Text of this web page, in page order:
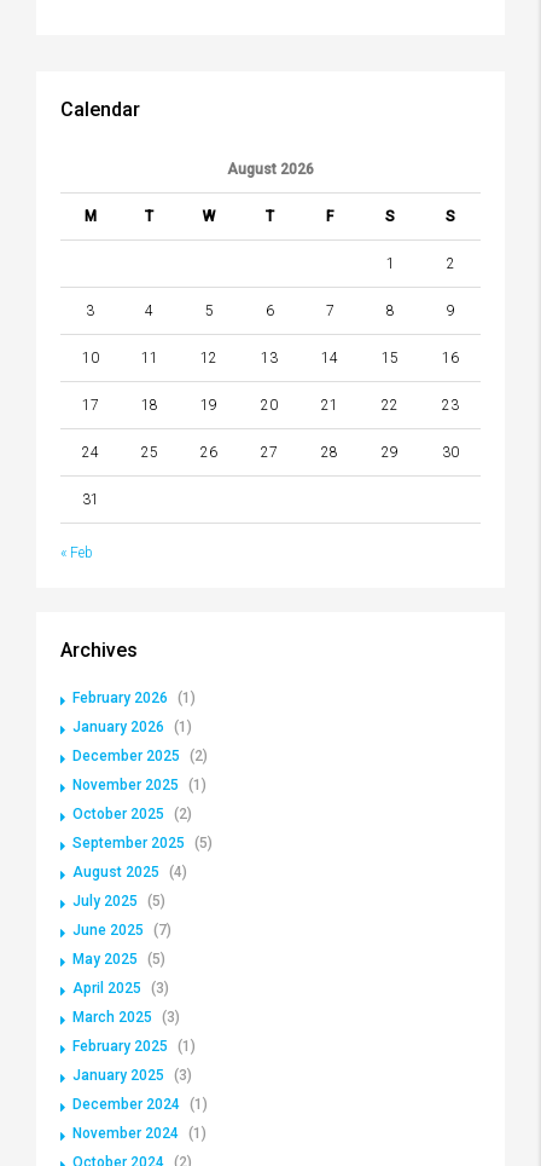
Calendar
August 2026
M T W T F S S
1 2
3 4 5 6 7 8 9
10 11 12 13 14 15 16
17 18 19 20 21 22 23
24 25 26 27 28 29 30
31
« Feb
Archives
February 2026
(1)
January 2026
(1)
December 2025
(2)
November 2025
(1)
October 2025
(2)
September 2025
(5)
August 2025
(4)
July 2025
(5)
June 2025
(7)
May 2025
(5)
April 2025
(3)
March 2025
(3)
February 2025
(1)
January 2025
(3)
December 2024 (1)
November 2024 (1)
October 2024 (2)